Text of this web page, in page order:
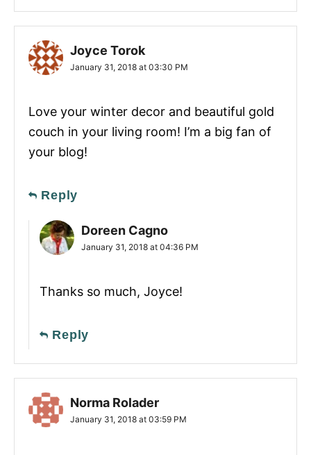
Joyce Torok
January 31, 2018 at 03:30 PM
Love your winter decor and beautiful gold
couch in your living room! I’m a big fan of
your blog!
Reply
Doreen Cagno
January 31, 2018 at 04:36 PM
Thanks so much, Joyce!
Reply
Norma Rolader
January 31, 2018 at 03:59 PM